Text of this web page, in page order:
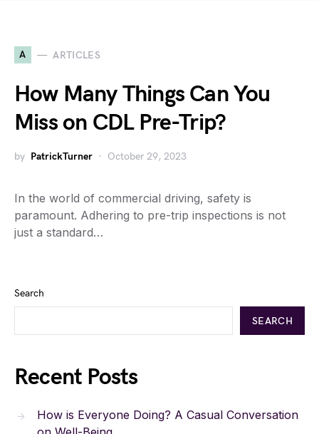
A ARTICLES
How Many Things Can You
Miss on CDL Pre-Trip?
by PatrickTurner October 29, 2023
In the world of commercial driving, safety is
paramount. Adhering to pre-trip inspections is not
just a standard…
Search
SEARCH
Recent Posts
How is Everyone Doing? A Casual Conversation